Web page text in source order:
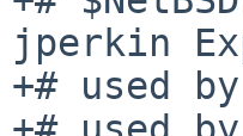
jperkin
+# used